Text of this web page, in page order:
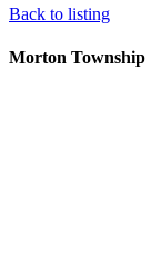
Back to listing
Morton Township